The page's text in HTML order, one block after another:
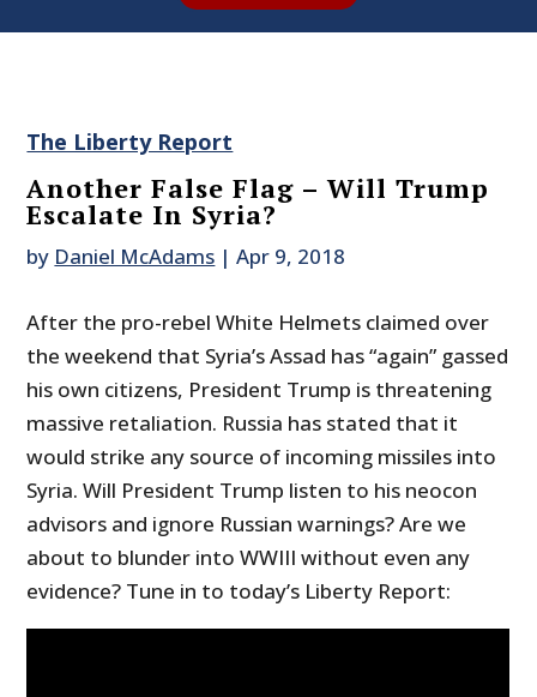
The Liberty Report
Another False Flag – Will Trump
Escalate In Syria?
by Daniel McAdams |Apr 9, 2018
After the pro-rebel White Helmets claimed over
the weekend that Syria’s Assad has “again” gassed
his own citizens, President Trump is threatening
massive retaliation. Russia has stated that it
would strike any source of incoming missiles into
Syria. Will President Trump listen to his neocon
advisors and ignore Russian warnings? Are we
about to blunder into WWIII without even any
evidence? Tune in to today’s Liberty Report: